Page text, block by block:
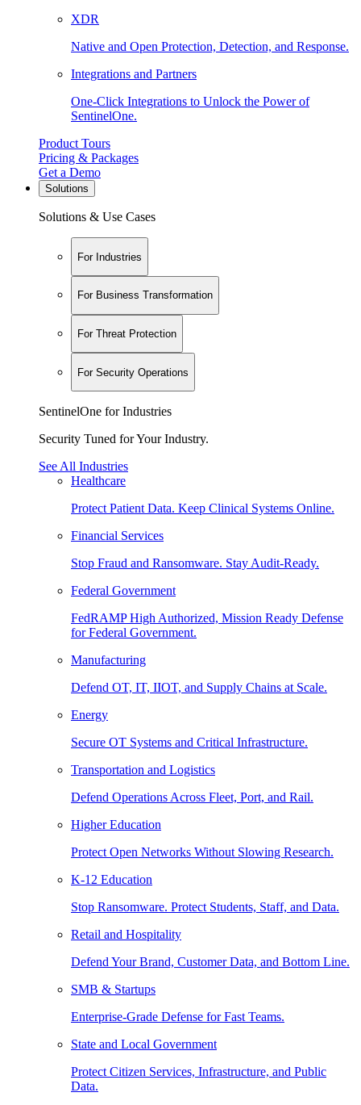
XDR
Native and Open Protection, Detection, and Response.
Integrations and Partners
One-Click Integrations to Unlock the Power of
SentinelOne.
Product Tours
Pricing & Packages
Get a Demo
Solutions
Solutions & Use Cases
For Industries
For Business Transformation
For Threat Protection
For Security Operations
SentinelOne for Industries
Security Tuned for Your Industry.
See All Industries
Healthcare
Protect Patient Data. Keep Clinical Systems Online.
Financial Services
Stop Fraud and Ransomware. Stay Audit-Ready.
Federal Government
FedRAMP High Authorized, Mission Ready Defense
for Federal Government.
Manufacturing
Defend OT, IT, IIOT, and Supply Chains at Scale.
Energy
Secure OT Systems and Critical Infrastructure.
Transportation and Logistics
Defend Operations Across Fleet, Port, and Rail.
Higher Education
Protect Open Networks Without Slowing Research.
K-12 Education
Stop Ransomware. Protect Students, Staff, and Data.
Retail and Hospitality
Defend Your Brand, Customer Data, and Bottom Line.
SMB & Startups
Enterprise-Grade Defense for Fast Teams.
State and Local Government
Protect Citizen Services, Infrastructure, and Public
Data.